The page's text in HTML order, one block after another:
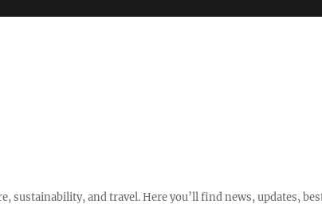
sustainability, and travel. Here you’ll find news, updates,